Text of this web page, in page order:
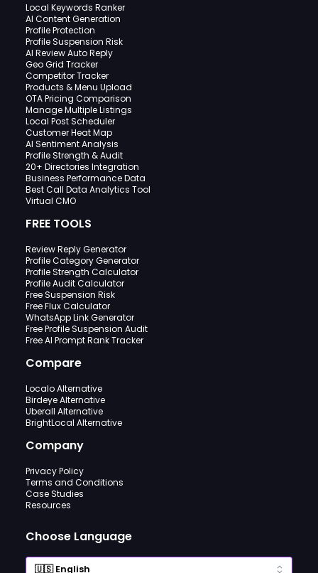
Local Keywords Ranker
AI Content Generation
Profile Protection
Profile Suspension Risk
AI Review Auto Reply
Geo Grid Tracker
Competitor Tracker
Products & Menu Upload
OTA Pricing Comparison
Manage Multiple Listings
Local Post Scheduler
Customer Heat Map
AI Sentiment Analysis
Profile Strength & Audit
20+ Directories Integration
Business Performance Data
Best Call Data Analytics Tool
Virtual CMO
FREE TOOLS
Review Reply Generator
Profile Category Generator
Profile Strength Calculator
Profile Audit Calculator
Free Suspension Risk
Free Flux Calculator
WhatsApp Link Generator
Free Profile Suspension Audit
Free AI Prompt Rank Tracker
Compare
Localo Alternative
Birdeye Alternative
Uberall Alternative
BrightLocal Alternative
Company
Privacy Policy
Terms and Conditions
Case Studies
Resources
Choose Language